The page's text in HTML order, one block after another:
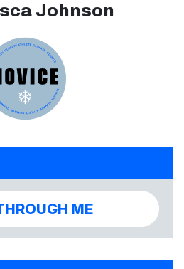
Johnson
ME